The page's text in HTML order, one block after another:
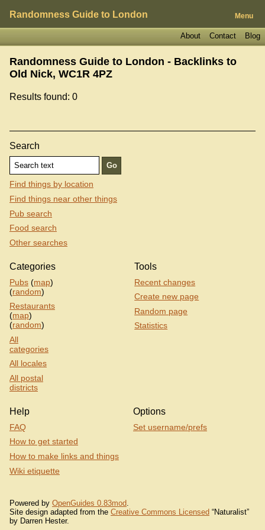
Randomness Guide to London Menu
Blog
Contact
About
Randomness Guide to London - Backlinks to
Old Nick, WC1R 4PZ
Results found: 0
Search
Find things by location
Find things near other things
Pub search
Food search
Other searches
Categories
Pubs (map)
(random)
Restaurants
(map)
(random)
All
categories
All locales
All postal
districts
Tools
Recent changes
Create new page
Random page
Statistics
Help
FAQ
How to get started
How to make links and things
Wiki etiquette
Options
Set username/prefs
Powered by OpenGuides 0.83mod
Site design adapted from the Creative Commons Licensed “Naturalist”
by Darren Hester.